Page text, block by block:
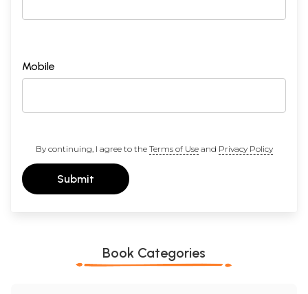
Mobile
By continuing, I agree to the Terms of Useand Privacy Policy
Submit
Book Categories